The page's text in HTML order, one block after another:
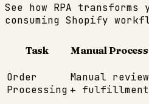
See how RPA transforms
consuming Shopify
Task Manual Process
Order
Processing
Manual review
+ fulfillment